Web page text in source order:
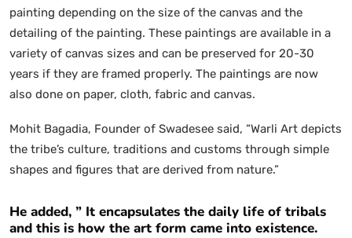
painting depending on the size of the canvas and the
detailing of the painting. These paintings are available in a
variety of canvas sizes and can be preserved for 20-30
years if they are framed properly. The paintings are now
also done on paper, cloth, fabric and canvas.
Mohit Bagadia, Founder of Swadesee said, “Warli Art depicts
the tribe’s culture, traditions and customs through simple
shapes and figures that are derived from nature.”
He added, ” It encapsulates the daily life of tribals
and this is how the art form came into existence.